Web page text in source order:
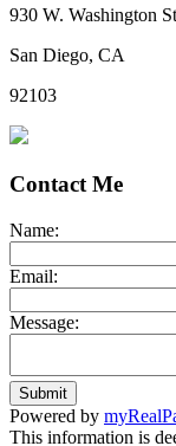
930 W. Washington
San Diego, CA
92103
Contact Me
Name:
Email:
Message:
Submit
Powered by
This information is